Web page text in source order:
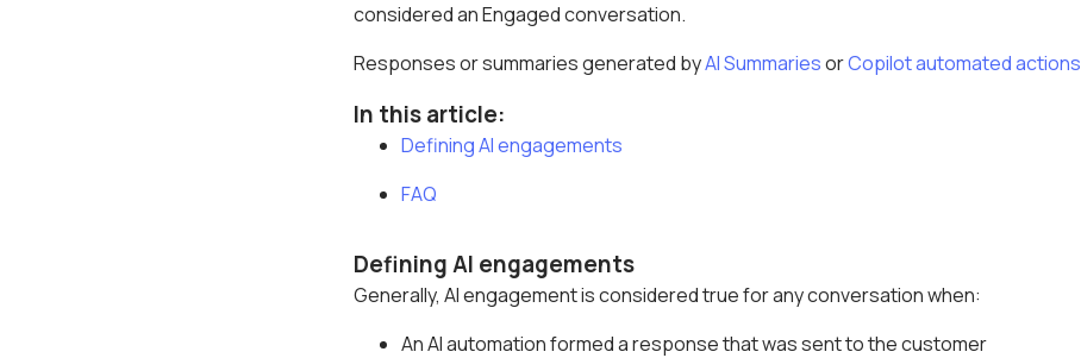
considered an Engaged conversation.
Responses or summaries generated byAI SummariesorCopilot automated actions
In this article:
Defining AI engagements
FAQ
Defining AI engagements
Generally, AI engagement is considered true for any conversation when:
An AI automation formed a response that was sent to the customer